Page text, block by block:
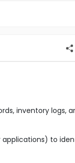
inventory logs,
to